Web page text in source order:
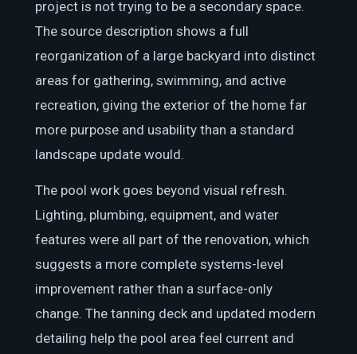
project is not trying to be a secondary space.
The source description shows a full
reorganization of a large backyard into distinct
areas for gathering, swimming, and active
recreation, giving the exterior of the home far
more purpose and usability than a standard
landscape update would.
The pool work goes beyond visual refresh.
Lighting, plumbing, equipment, and water
features were all part of the renovation, which
suggests a more complete systems-level
improvement rather than a surface-only
change. The tanning deck and updated modern
detailing help the pool area feel current and